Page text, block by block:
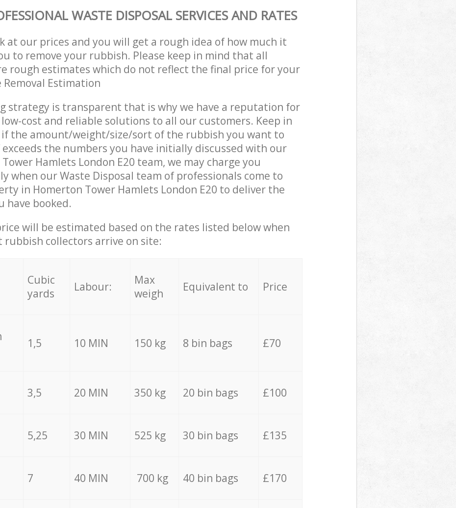
WASTE DISPOSAL SERVICES AND RATES
at our prices and you will get a rough idea of how much it
to remove your rubbish. Please keep in mind that all
rough estimates which do not reflect the final price for your
Removal Estimation
strategy is transparent that is why we have a reputation for
cost and reliable solutions to all our customers. Keep in
the amount/weight/size/sort of the rubbish you want to
exceeds the numbers you have initially discussed with our
Hamlets London E20 team, we may charge you
when our Waste Disposal team of professionals come to
in Homerton Tower Hamlets London E20 to deliver the
have booked.
will be estimated based on the rates listed below when
rubbish collectors arrive on site:
Cubic
yards
Labour:
Max
weigh
Equivalent to Price
1,5 10 MIN 150 kg 8 bin bags £70
3,5 20 MIN 350 kg 20 bin bags £100
5,25 30 MIN 525 kg 30 bin bags £135
7 40 MIN 700 kg 40 bin bags £170